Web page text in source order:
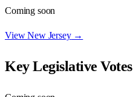
Coming soon
ViewNew Jersey→
Key Legislative Votes